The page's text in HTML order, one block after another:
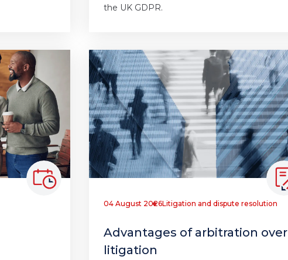
the UK GDPR.
04 August 2026Litigation and dispute resolution
Advantages of arbitration over
litigation